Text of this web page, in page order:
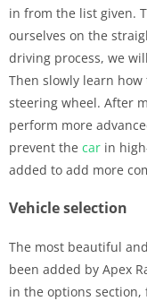
in from the list given.
ourselves on the
driving process, we
Then slowly learn
steering wheel. After
perform more
prevent the car in
added to add more
Vehicle selection
The most beautiful
been added by Apex
in the options section,